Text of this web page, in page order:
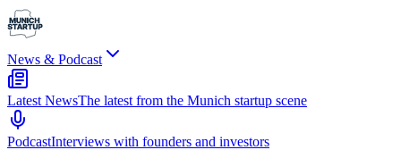
News & Podcast
Latest NewsThe latest from the Munich startup scene
PodcastInterviews with founders and investors